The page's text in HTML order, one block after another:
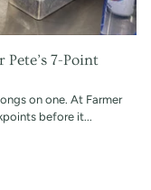
7-Point
on one. At Farmer
before it...